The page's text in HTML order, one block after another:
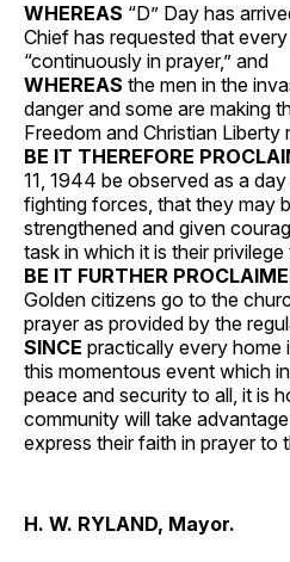
WHEREAS “D” Day has
Chief has requested that
“continuously in prayer,” and
WHEREAS the men in the
danger and some are making
Freedom and Christian
BE IT THEREFORE
11, 1944 be observed as a
fighting forces, that they may
strengthened and given
task in which it is their
BE IT FURTHER
Golden citizens go to the
prayer as provided by the
SINCE practically every home
this momentous event which
peace and security to all, it is
community will take
express their faith in prayer to
H. W. RYLAND, Mayor.